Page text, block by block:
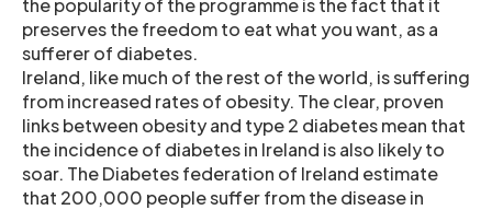
the popularity of the programme is the fact that it
preserves the freedom to eat what you want, as a
sufferer of diabetes.
Ireland, like much of the rest of the world, is suffering
from increased rates of obesity. The clear, proven
links between obesity and type 2 diabetes mean that
the incidence of diabetes in Ireland is also likely to
soar. The Diabetes federation of Ireland estimate
that 200,000 people suffer from the disease in